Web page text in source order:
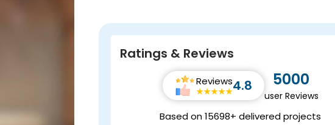
Ratings & Reviews
Reviews4.8 5000
user Reviews
Based on 15698+ delivered projects